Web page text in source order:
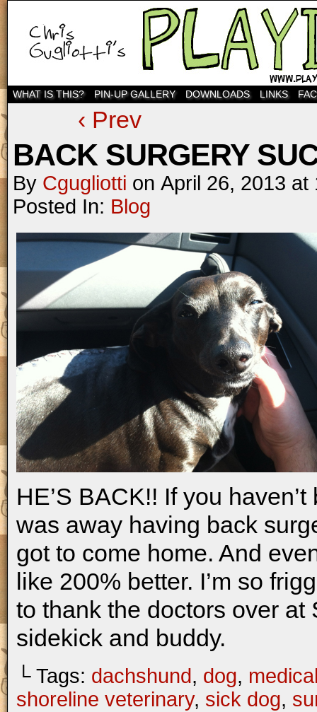
WHAT IS THIS? PIN-UP GALLERY DOWNLOADS LINKS
‹ Prev
BACK SURGERY
By Cgugliotti on April 26, 2013 at
Posted In: Blog
HE’S BACK!! If you
was away having back
got to come home. And
like 200% better. I’m so
to thank the doctors over
sidekick and buddy.
└ Tags: dachshund, dog,
shoreline veterinary, sick dog,